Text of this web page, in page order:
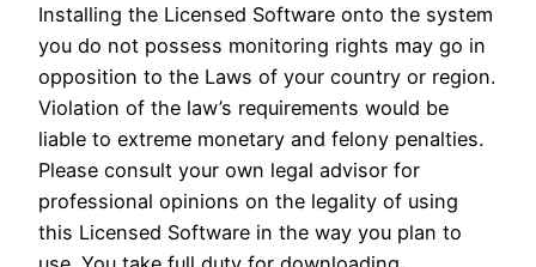
Installing the Licensed Software onto the system
you do not possess monitoring rights may go in
opposition to the Laws of your country or region.
Violation of the law’s requirements would be
liable to extreme monetary and felony penalties.
Please consult your own legal advisor for
professional opinions on the legality of using
this Licensed Software in the way you plan to